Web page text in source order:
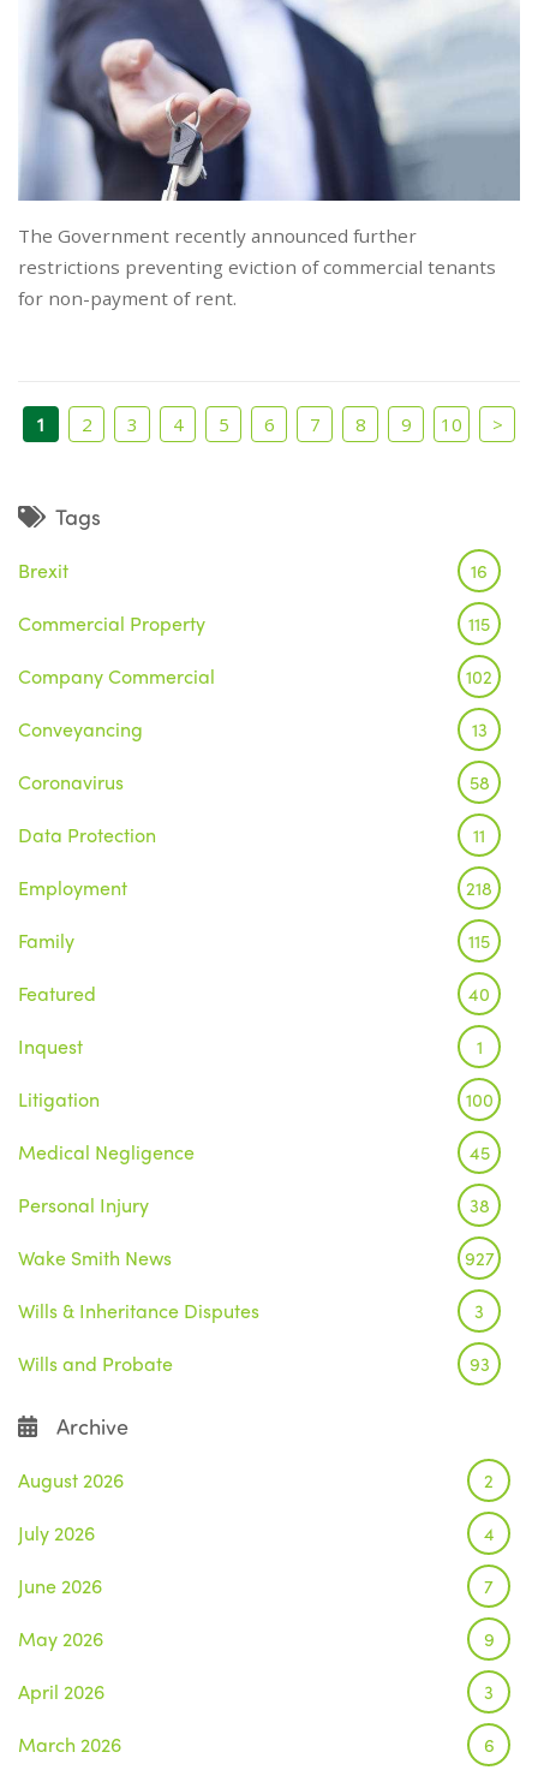
The Government recently announced further
restrictions preventing eviction of commercial tenants
for non-payment of rent.
1 2 3 4 5 6 7 8 9 10 >
Tags
Brexit 16
Commercial Property 115
Company Commercial 102
Conveyancing 13
Coronavirus 58
Data Protection 11
Employment 218
Family 115
Featured 40
Inquest 1
Litigation 100
Medical Negligence 45
Personal Injury 38
Wake Smith News 927
Wills & Inheritance Disputes 3
Wills and Probate 93
Archive
August 2026 2
July 2026 4
June 2026 7
May 2026 9
April 2026 3
March 2026 6